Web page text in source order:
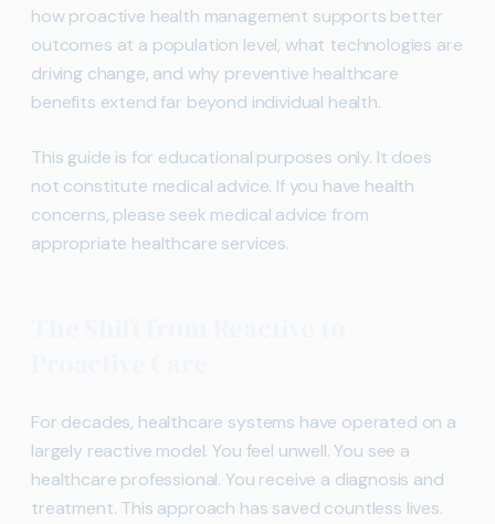
how proactive health management supports better
outcomes at a population level, what technologies are
driving change, and why preventive healthcare
benefits extend far beyond individual health.
This guide is for educational purposes only. It does
not constitute medical advice. If you have health
concerns, please seek medical advice from
appropriate healthcare services.
For decades, healthcare systems have operated on a
largely reactive model. You feel unwell. You see a
healthcare professional. You receive a diagnosis and
treatment. This approach has saved countless lives.